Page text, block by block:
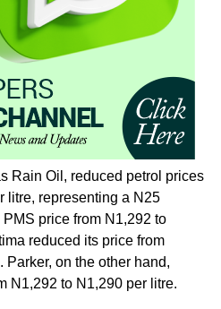
Rain Oil, reduced petrol prices
litre, representing a N25
price from N1,292 to
reduced its price from
Parker, on the other hand,
N1,292 to N1,290 per litre.